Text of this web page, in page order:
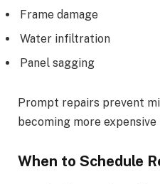
Frame damage
Water infiltration
Panel sagging
Prompt repairs prevent
becoming more
When to Schedule